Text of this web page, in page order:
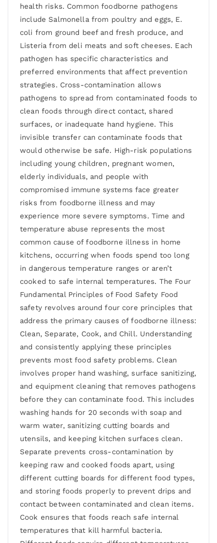
health risks. Common foodborne pathogens
include Salmonella from poultry and eggs, E.
coli from ground beef and fresh produce, and
Listeria from deli meats and soft cheeses. Each
pathogen has specific characteristics and
preferred environments that affect prevention
strategies. Cross-contamination allows
pathogens to spread from contaminated foods to
clean foods through direct contact, shared
surfaces, or inadequate hand hygiene. This
invisible transfer can contaminate foods that
would otherwise be safe. High-risk populations
including young children, pregnant women,
elderly individuals, and people with
compromised immune systems face greater
risks from foodborne illness and may
experience more severe symptoms. Time and
temperature abuse represents the most
common cause of foodborne illness in home
kitchens, occurring when foods spend too long
in dangerous temperature ranges or aren’t
cooked to safe internal temperatures. The Four
Fundamental Principles of Food Safety Food
safety revolves around four core principles that
address the primary causes of foodborne illness:
Clean, Separate, Cook, and Chill. Understanding
and consistently applying these principles
prevents most food safety problems. Clean
involves proper hand washing, surface sanitizing,
and equipment cleaning that removes pathogens
before they can contaminate food. This includes
washing hands for 20 seconds with soap and
warm water, sanitizing cutting boards and
utensils, and keeping kitchen surfaces clean.
Separate prevents cross-contamination by
keeping raw and cooked foods apart, using
different cutting boards for different food types,
and storing foods properly to prevent drips and
contact between contaminated and clean items.
Cook ensures that foods reach safe internal
temperatures that kill harmful bacteria.